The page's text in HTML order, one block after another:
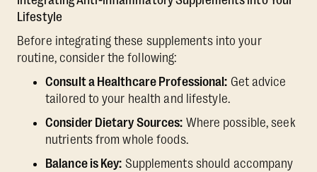
Lifestyle
Before integrating these supplements into your
routine, consider the following:
Consult a Healthcare Professional: Get advice
tailored to your health and lifestyle.
Consider Dietary Sources: Where possible, seek
nutrients from whole foods.
Balance is Key: Supplements should accompany